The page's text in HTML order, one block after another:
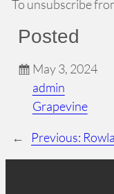
To unsubscribe
Posted
May 3, 2024
admin
Grapevine
← Previous: